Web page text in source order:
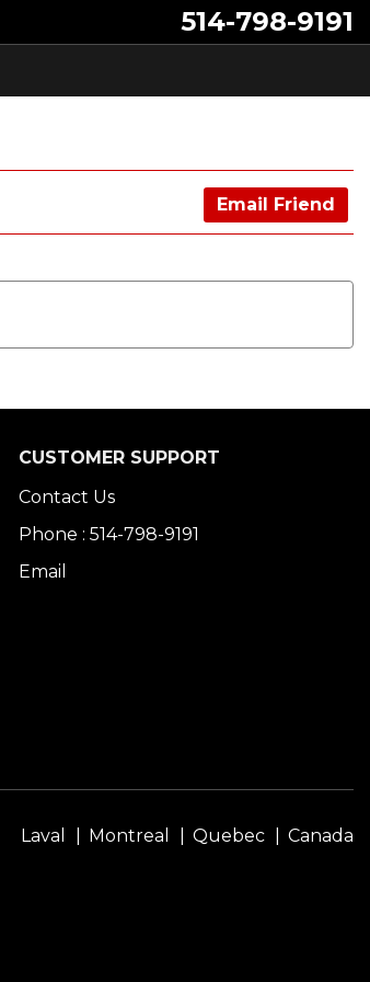
514-798-9191
Email Friend
CUSTOMER SUPPORT
Contact Us
Phone : 514-798-9191
Email
Laval Montreal Quebec Canada